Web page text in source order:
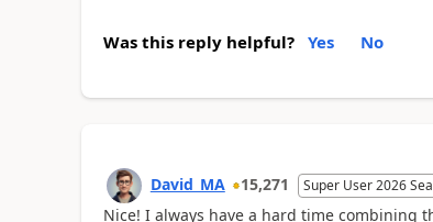
Was this reply helpful? Yes No
David_MA 15,271 Super User 2026
Nice! I always have a hard time combining